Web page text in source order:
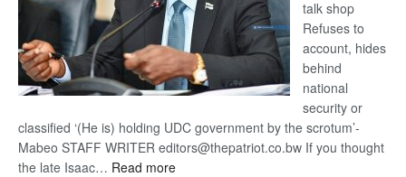
talk shop
Refuses to
account, hides
behind
national
security or
classified ‘(He is) holding UDC government by the scrotum’-
Mabeo STAFF WRITER editors@thepatriot.co.bw If you thought
the late Isaac… Read more: